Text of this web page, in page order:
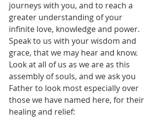
journeys with you, and to reach a
greater understanding of your
infinite love, knowledge and power.
Speak to us with your wisdom and
grace, that we may hear and know.
Look at all of us as we are as this
assembly of souls, and we ask you
Father to look most especially over
those we have named here, for their
healing and relief: